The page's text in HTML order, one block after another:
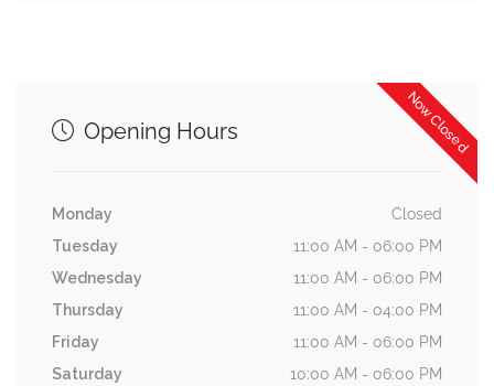
Now Closed
Opening Hours
Monday
Closed
Tuesday
11:00 AM - 06:00 PM
Wednesday
11:00 AM - 06:00 PM
Thursday
11:00 AM - 04:00 PM
Friday
11:00 AM - 06:00 PM
Saturday
10:00 AM - 06:00 PM